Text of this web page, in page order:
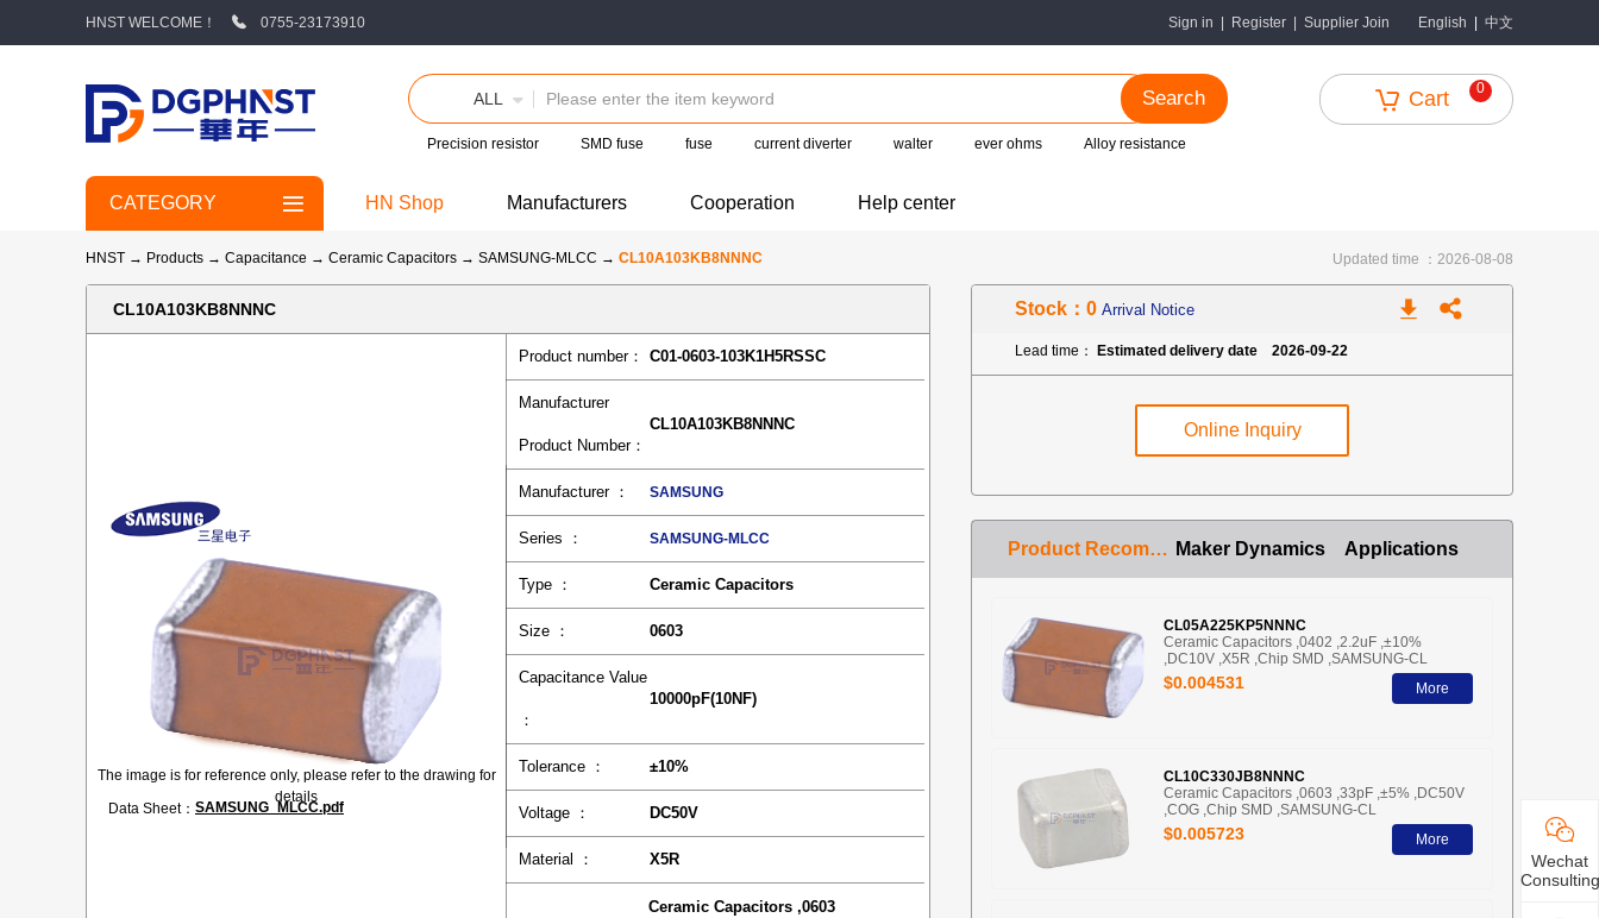
HNST WELCOME！ 0755-23173910 Sign in Register Supplier Join English 中文
ALL Search
Precision resistor SMD fuse fuse current diverter walter ever ohms Alloy resistance
Cart 0
CATEGORY HN Shop Manufacturers Cooperation Help center
HNST → Products → Capacitance → Ceramic Capacitors → SAMSUNG-MLCC → CL10A103KB8NNNC Updated time ：2026-08-08
CL10A103KB8NNNC
The image is for reference only, please refer to the drawing for
details
Data Sheet： SAMSUNG_MLCC.pdf
Product number： C01-0603-103K1H5RSSC
Manufacturer
Product Number：
CL10A103KB8NNNC
Manufacturer ： SAMSUNG
Series ： SAMSUNG-MLCC
Type ： Ceramic Capacitors
Size ： 0603
Capacitance Value
：
10000pF(10NF)
Tolerance ： ±10%
Voltage ： DC50V
Material ： X5R
Ceramic Capacitors ,0603
Stock：0 Arrival Notice
Lead time： Estimated delivery date 2026-09-22
Online Inquiry
Product Recommendation Maker Dynamics Applications
CL05A225KP5NNNC
Ceramic Capacitors ,0402 ,2.2uF ,±10%
,DC10V ,X5R ,Chip SMD ,SAMSUNG-CL
$0.004531 More
CL10C330JB8NNNC
Ceramic Capacitors ,0603 ,33pF ,±5% ,DC50V
,COG ,Chip SMD ,SAMSUNG-CL
$0.005723 More
Wechat
Consulting